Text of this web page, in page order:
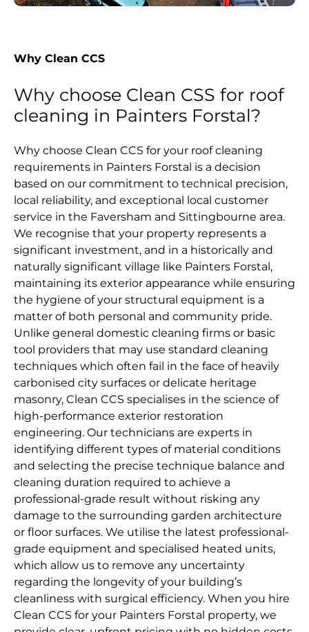
Why Clean CCS
Why choose Clean CSS for roof
cleaning in Painters Forstal?
Why choose Clean CCS for your roof cleaning
requirements in Painters Forstal is a decision
based on our commitment to technical precision,
local reliability, and exceptional local customer
service in the Faversham and Sittingbourne area.
We recognise that your property represents a
significant investment, and in a historically and
naturally significant village like Painters Forstal,
maintaining its exterior appearance while ensuring
the hygiene of your structural equipment is a
matter of both personal and community pride.
Unlike general domestic cleaning firms or basic
tool providers that may use standard cleaning
techniques which often fail in the face of heavily
carbonised city surfaces or delicate heritage
masonry, Clean CCS specialises in the science of
high-performance exterior restoration
engineering. Our technicians are experts in
identifying different types of material conditions
and selecting the precise technique balance and
cleaning duration required to achieve a
professional-grade result without risking any
damage to the surrounding garden architecture
or floor surfaces. We utilise the latest professional-
grade equipment and specialised heated units,
which allow us to remove any uncertainty
regarding the longevity of your building’s
cleanliness with surgical efficiency. When you hire
Clean CCS for your Painters Forstal property, we